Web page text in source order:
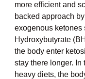
more efficient and
backed approach
exogenous ketones
Hydroxybutyrate
the body enter
stay there longer. In
heavy diets, the